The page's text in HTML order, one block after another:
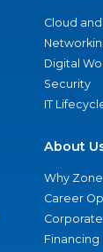
Cloud
Digital
Security
IT
About
Why
Career
Financing